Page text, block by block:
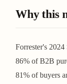
Why this
Forrester's
86% of B2B
81% of buyers